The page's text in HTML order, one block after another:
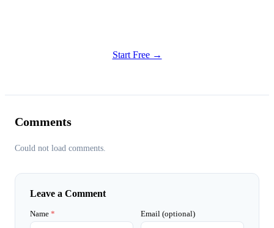
Start Free →
Comments
Could not load comments.
Leave a Comment
Name * Email (optional)